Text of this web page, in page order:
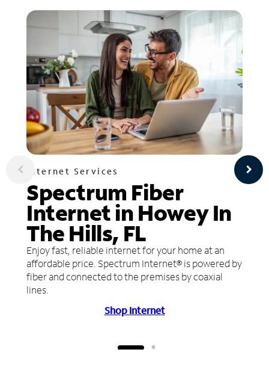
Internet Services
Spectrum Fiber
Internet in Howey In
The Hills, FL
Enjoy fast, reliable internet for your home at an
affordable price. Spectrum Internet® is powered by
fiber and connected to the premises by coaxial
lines.
Shop Internet